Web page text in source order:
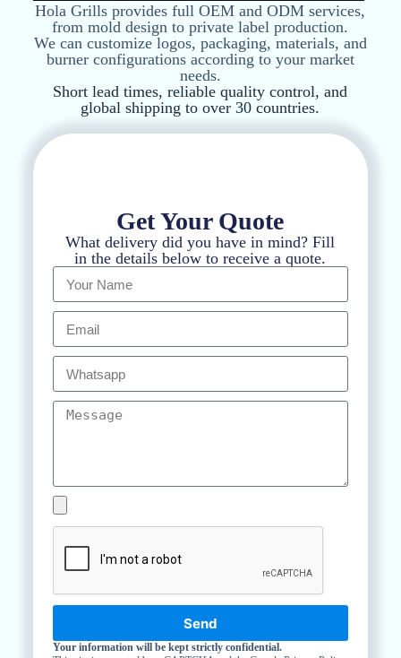
Hola Grills provides full OEM and ODM services,
from mold design to private label production.
We can customize logos, packaging, materials, and
burner configurations according to your market
needs.
Short lead times, reliable quality control, and
global shipping to over 30 countries.
Get Your Quote
What delivery did you have in mind? Fill
in the details below to receive a quote.
Send
Your information will be kept strictly confidential.